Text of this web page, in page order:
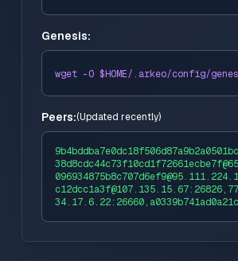
Genesis:
wget -O $HOME/.arkeo/config/
Peers:(Updated recently)